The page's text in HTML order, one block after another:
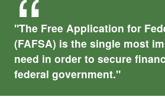
"The Free Application for
(FAFSA) is the single most
need in order to secure
federal government."